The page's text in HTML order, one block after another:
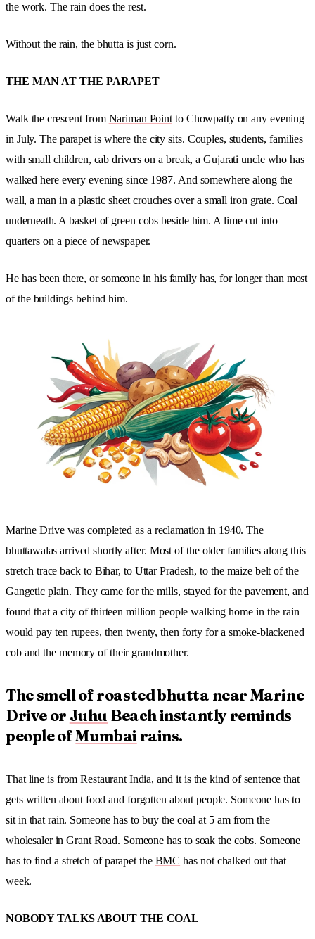
the work. The rain does the rest.
Without the rain, the bhutta is just corn.
THE MAN AT THE PARAPET
Walk the crescent from Nariman Pointto Chowpatty on any evening
in July. The parapet is where the city sits. Couples, students, families
with small children, cab drivers on a break, a Gujarati uncle who has
walked here every evening since 1987. And somewhere along the
wall, a man in a plastic sheet crouches over a small iron grate. Coal
underneath. A basket of green cobs beside him. A lime cut into
quarters on a piece of newspaper.
He has been there, or someone in his family has, for longer than most
of the buildings behind him.
Marine Drivewas completed as a reclamation in 1940. The
bhuttawalas arrived shortly after. Most of the older families along this
stretch trace back to Bihar, to Uttar Pradesh, to the maize belt of the
Gangetic plain. They came for the mills, stayed for the pavement, and
found that a city of thirteen million people walking home in the rain
would pay ten rupees, then twenty, then forty for a smoke-blackened
cob and the memory of their grandmother.
The smell of roasted bhutta near Marine
Drive or Juhu Beach instantly reminds
people ofMumbai rains.
That line is fromRestaurant India, and it is the kind of sentence that
gets written about food and forgotten about people. Someone has to
sit in that rain. Someone has to buy the coal at 5 am from the
wholesaler in Grant Road. Someone has to soak the cobs. Someone
has to find a stretch of parapet the BMC has not chalked out that
week.
NOBODY TALKS ABOUT THE COAL